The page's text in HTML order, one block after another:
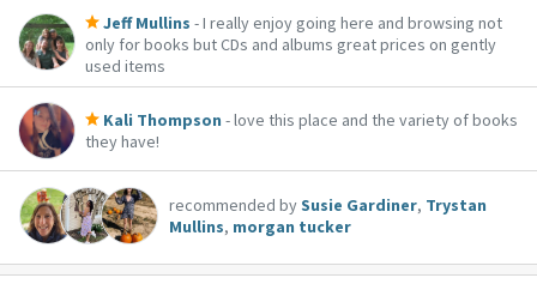
Jeff Mullins - I really enjoy going here and browsing not
only for books but CDs and albums great prices on gently
used items
Kali Thompson - love this place and the variety of books
they have!
recommended bySusie Gardiner, Trystan
Mullins, morgan tucker